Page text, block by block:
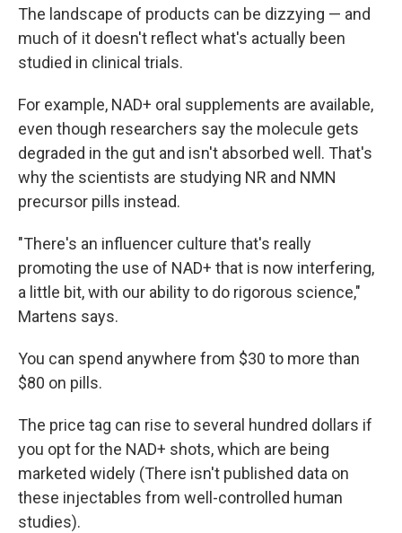
The landscape of products can be dizzying — and
much of it doesn't reflect what's actually been
studied in clinical trials.
For example, NAD+ oral supplements are available,
even though researchers say the molecule gets
degraded in the gut and isn't absorbed well. That's
why the scientists are studying NR and NMN
precursor pills instead.
"There's an influencer culture that's really
promoting the use of NAD+ that is now interfering,
a little bit, with our ability to do rigorous science,"
Martens says.
You can spend anywhere from $30 to more than
$80 on pills.
The price tag can rise to several hundred dollars if
you opt for the NAD+ shots, which are being
marketed widely (There isn't published data on
these injectables from well-controlled human
studies).